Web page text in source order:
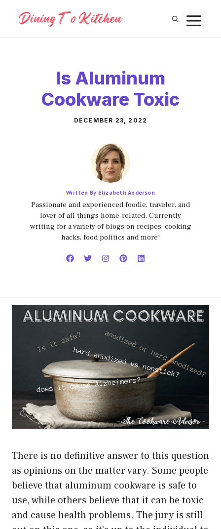
content
Is Aluminum
Cookware Toxic
DECEMBER 23, 2022
Written By Elizabeth Anderson
Passionate and experienced foodie, traveler, and
lover of all things home-related. Currently
writing for a variety of blogs on recipes, cooking
hacks, food politics and more!
There is no definitive answer to this question
as opinions on the matter vary. Some people
believe that aluminum cookware is safe to
use, while others believe that it can be toxic
and cause health problems. The jury is still